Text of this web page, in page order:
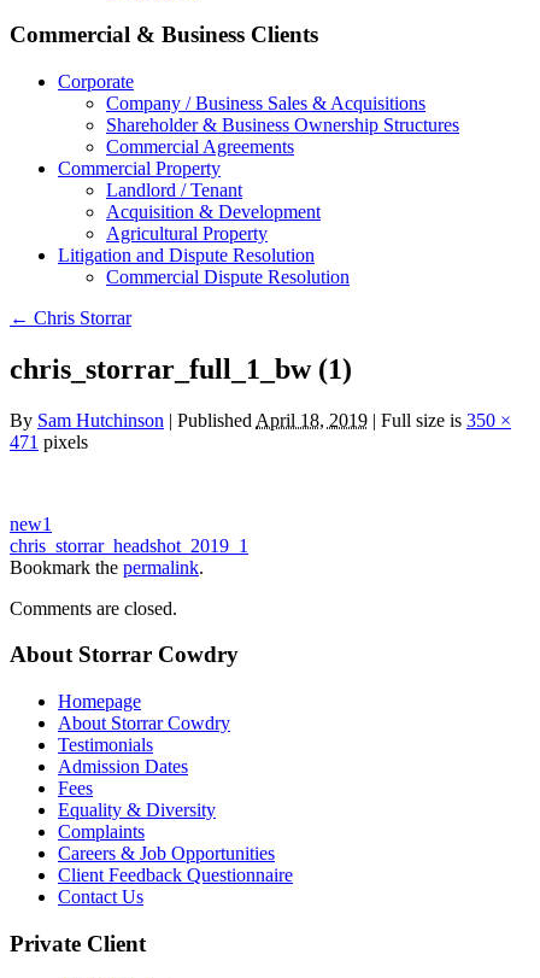
Commercial & Business Clients
Corporate
Company / Business Sales & Acquisitions
Shareholder & Business Ownership Structures
Commercial Agreements
Commercial Property
Landlord / Tenant
Acquisition & Development
Agricultural Property
Litigation and Dispute Resolution
​​Commercial Dispute Resolution
← Chris Storrar
chris_storrar_full_1_bw (1)
By Sam Hutchinson | Published April 18, 2019 | Full size is 350 ×
471 pixels
new1
chris_storrar_headshot_2019_1
Bookmark the permalink.
Comments are closed.
About Storrar Cowdry
Homepage
About Storrar Cowdry
Testimonials
Admission Dates
Fees
Equality & Diversity
Complaints
Careers & Job Opportunities
Client Feedback Questionnaire
Contact Us
Private Client